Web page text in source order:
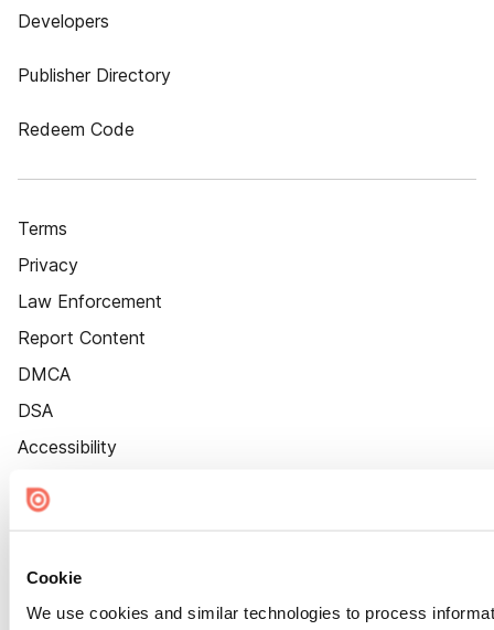
Cookie
We use cookies and similar technologies to process
Developers
Publisher Directory
Redeem Code
Terms
Privacy
Law Enforcement
Report Content
DMCA
DSA
Accessibility
Cookie Settings